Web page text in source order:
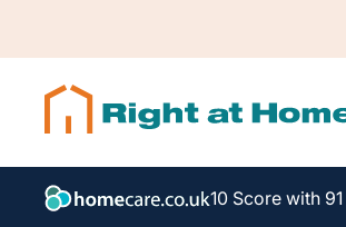
10 Score with